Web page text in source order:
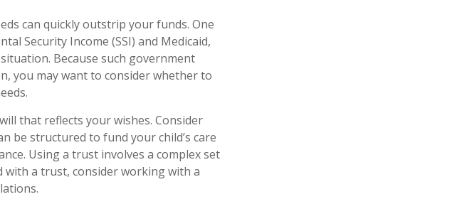
can quickly outstrip your funds. One
Security Income (SSI) and Medicaid,
Because such government
you may want to consider whether to
that reflects your wishes. Consider
be structured to fund your child’s care
Using a trust involves a complex set
a trust, consider working with a